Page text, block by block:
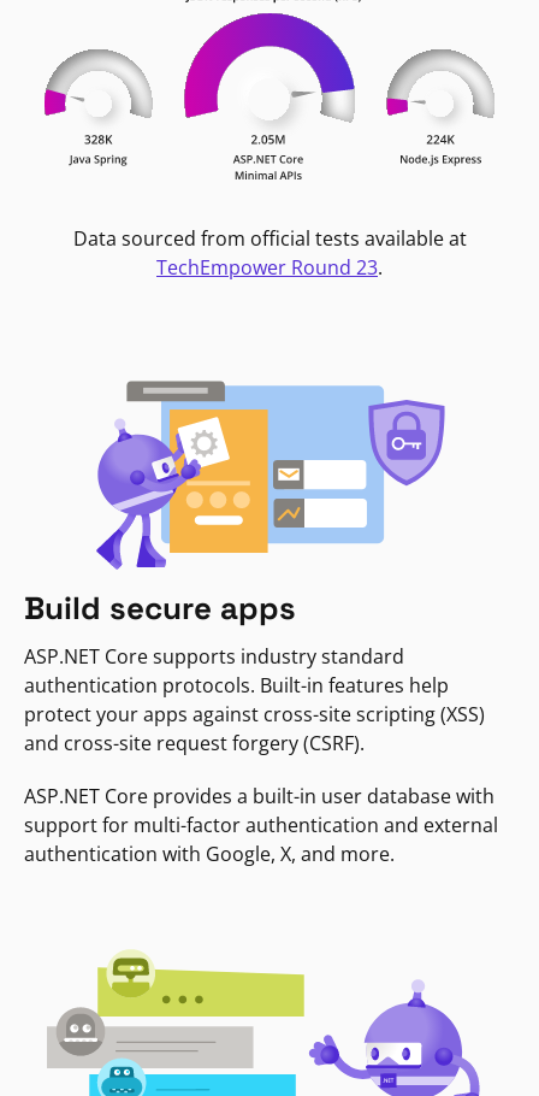
Data sourced from official tests available at
TechEmpower Round 23.
Build secure apps
ASP.NET Core supports industry standard
authentication protocols. Built-in features help
protect your apps against cross-site scripting (XSS)
and cross-site request forgery (CSRF).
ASP.NET Core provides a built-in user database with
support for multi-factor authentication and external
authentication with Google, X, and more.